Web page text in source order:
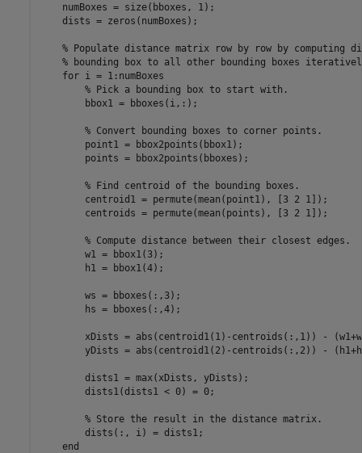
    numBoxes = size(bboxes, 1);
    dists = zeros(numBoxes);
% Populate distance matrix row by row by computing
% bounding box to all other bounding boxes
for i = 1:numBoxes
% Pick a bounding box to start with.
        bbox1 = bboxes(i,:);
% Convert bounding boxes to corner points.
        point1 = bbox2points(bbox1);
        points = bbox2points(bboxes);
% Find centroid of the bounding boxes.
        centroid1 = permute(mean(point1), [3 2 1]);
        centroids = permute(mean(points), [3 2 1]);
% Compute distance between their closest edges.
        w1 = bbox1(3);
        h1 = bbox1(4);
        ws = bboxes(:,3);
        hs = bboxes(:,4);
xDists = abs(centroid1(1)-centroids(:,1)) -
yDists = abs(centroid1(2)-centroids(:,2)) -
        dists1 = max(xDists, yDists);
        dists1(dists1 < 0) = 0;
% Store the result in the distance matrix.
        dists(:, i) = dists1;
end